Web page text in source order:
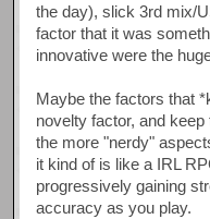
the day), slick 3rd mix/
factor that it was
innovative were the
Maybe the factors that
novelty factor, and
the more "nerdy"
it kind of is like a IRL
progressively gaining
accuracy as you play.